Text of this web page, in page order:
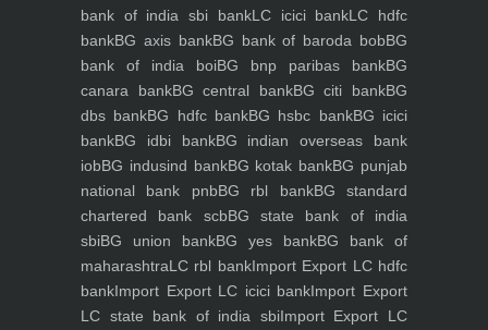
bank of india sbi bankLC icici bankLC hdfc
bankBG axis bankBG bank of baroda bobBG
bank of india boiBG bnp paribas bankBG
canara bankBG central bankBG citi bankBG
dbs bankBG hdfc bankBG hsbc bankBG icici
bankBG idbi bankBG indian overseas bank
iobBG indusind bankBG kotak bankBG punjab
national bank pnbBG rbl bankBG standard
chartered bank scbBG state bank of india
sbiBG union bankBG yes bankBG bank of
maharashtraLC rbl bankImport Export LC hdfc
bankImport Export LC icici bankImport Export
LC state bank of india sbiImport Export LC